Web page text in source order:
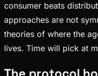
consumer beats
approaches are not
theories of where the
lives. Time will pick at